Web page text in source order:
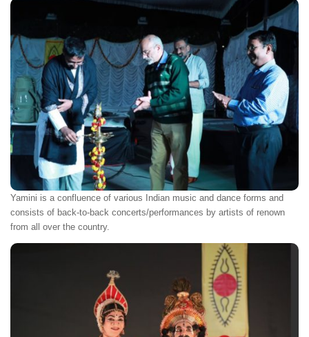
Yamini is a confluence of various Indian music and dance forms and
consists of back-to-back concerts/performances by artists of renown
from all over the country.